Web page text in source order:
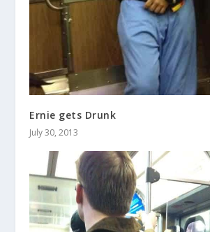
Ernie gets Drunk
July 30, 2013